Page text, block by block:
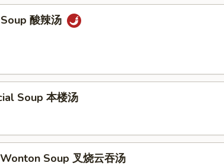
酸辣汤
Soup 本楼汤
Soup 叉烧云吞汤